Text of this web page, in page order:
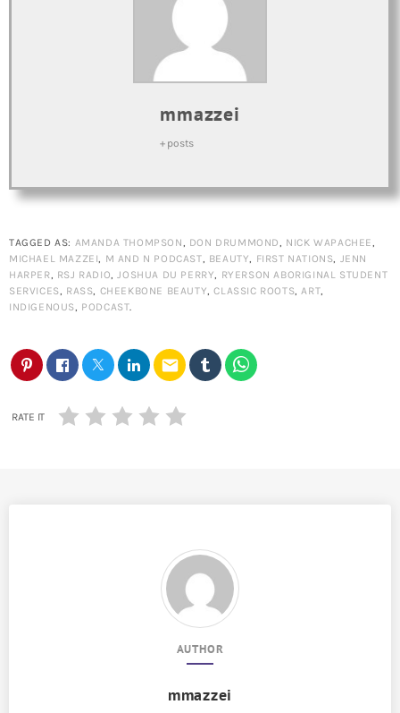
mmazzei
+ posts
TAGGED AS: AMANDA THOMPSON, DON DRUMMOND, NICK WAPACHEE,
MICHAEL MAZZEI, M AND N PODCAST, BEAUTY, FIRST NATIONS, JENN
HARPER, RSJ RADIO,JOSHUA DU PERRY, RYERSON ABORIGINAL STUDENT
SERVICES, RASS, CHEEKBONE BEAUTY,CLASSIC ROOTS,ART,
INDIGENOUS, PODCAST.
email
RATE IT
AUTHOR
mmazzei